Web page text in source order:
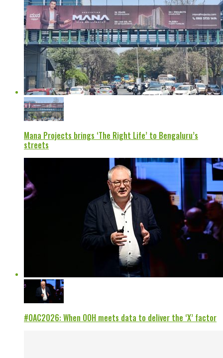
Mana Projects brings ‘The Right Life’ to Bengaluru’s
streets
#OAC2026: When OOH meets data to deliver the ‘X’ factor